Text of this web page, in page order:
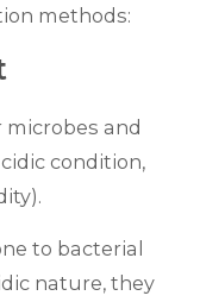
methods:
and
condition,
to bacterial
nature, they